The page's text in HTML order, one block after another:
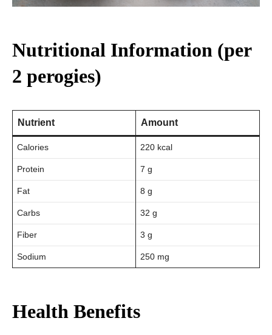
Nutritional Information (per
2 perogies)
Nutrient Amount
Calories 220 kcal
Protein 7 g
Fat 8 g
Carbs 32 g
Fiber 3 g
Sodium 250 mg
Health Benefits